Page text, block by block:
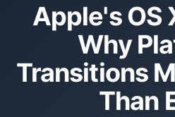
Apple's OS
Why
Transitions
Than